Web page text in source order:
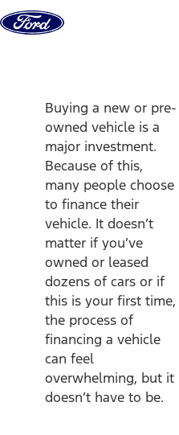
Skip to content
Buying a new or pre-
owned vehicle is a
major investment.
Because of this,
many people choose
to finance their
vehicle. It doesn’t
matter if you’ve
owned or leased
dozens of cars or if
this is your first time,
the process of
financing a vehicle
can feel
overwhelming, but it
doesn’t have to be.